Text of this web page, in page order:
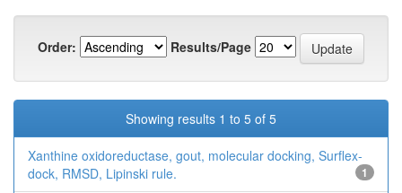
Order: Results/Page
Showing results 1 to 5 of 5
Xanthine oxidoreductase, gout, molecular docking, Surflex-
dock, RMSD, Lipinski rule.
1